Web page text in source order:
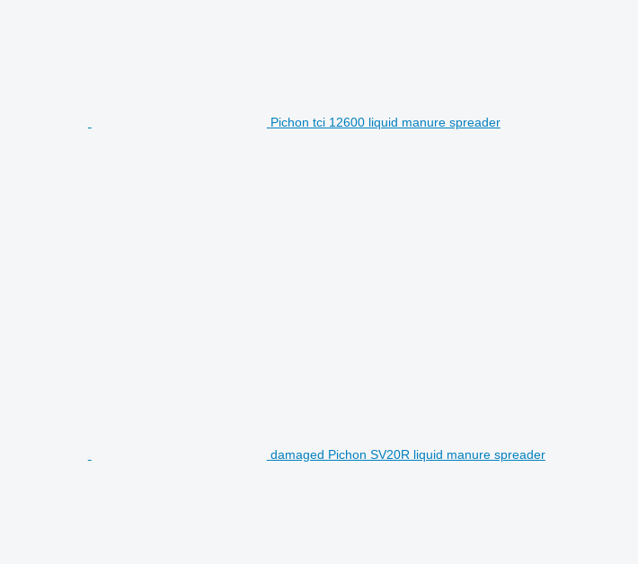
Pichon tci 12600 liquid manure spreader
damaged Pichon SV20R liquid manure spreader